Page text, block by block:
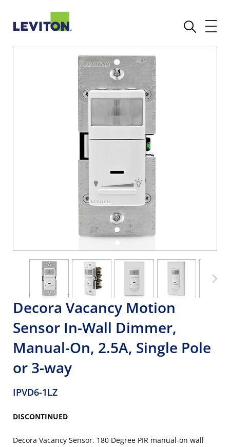
Decora Vacancy Motion
Sensor In-Wall Dimmer,
Manual-On, 2.5A, Single Pole
or 3-way
IPVD6-1LZ
DISCONTINUED
Decora Vacancy Sensor. 180 Degree PIR manual-on wall